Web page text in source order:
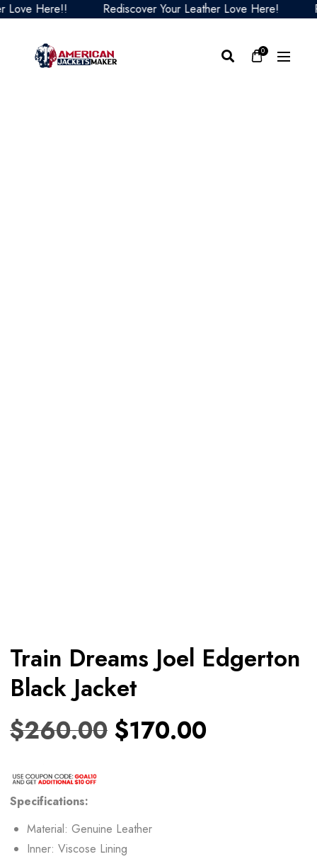
Here!! Rediscover Your Leather Love Here!
0
Train Dreams Joel Edgerton
Black Jacket
$260.00 $170.00
Specifications:
Material: Genuine Leather
Inner: Viscose Lining